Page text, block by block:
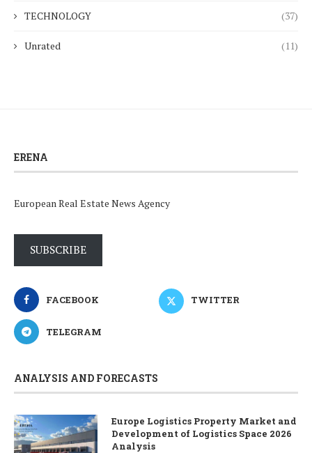
TECHNOLOGY (37)
Unrated (11)
ERENA
European Real Estate News Agency
SUBSCRIBE
FACEBOOK TWITTER
TELEGRAM
ANALYSIS AND FORECASTS
Europe Logistics Property Market and
Development of Logistics Space 2026
Analysis